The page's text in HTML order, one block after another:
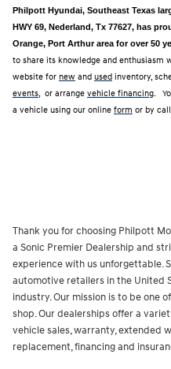
Philpott Hyundai, Southeast Texas
HWY 69, Nederland, Tx 77627, has
Orange, Port Arthur area for over 50
to share its knowledge and enthusiasm
website for new and used inventory,
events , or arrange vehicle financing .
a vehicle using our online form or by
Thank you for choosing Philpott
a Sonic Premier Dealership and
experience with us unforgettable.
automotive retailers in the United
industry. Our mission is to be one
shop. Our dealerships offer a
vehicle sales, warranty, extended
replacement, financing and